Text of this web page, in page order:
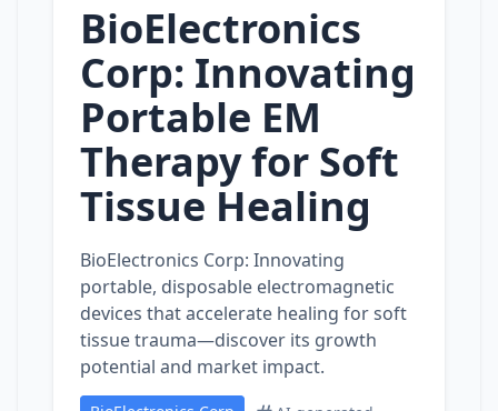
BioElectronics
Corp: Innovating
Portable EM
Therapy for Soft
Tissue Healing
BioElectronics Corp: Innovating
portable, disposable electromagnetic
devices that accelerate healing for soft
tissue trauma—discover its growth
potential and market impact.